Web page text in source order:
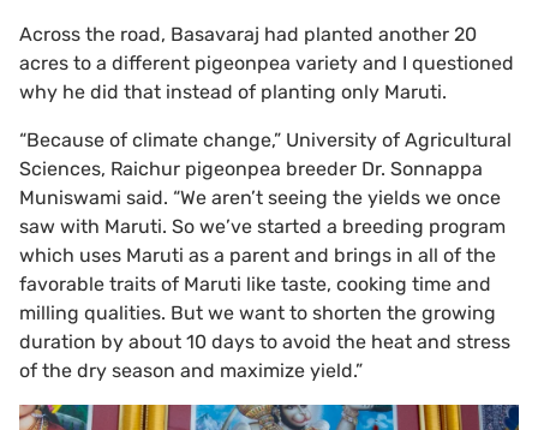
Across the road, Basavaraj had planted another 20
acres to a different pigeonpea variety and I questioned
why he did that instead of planting only Maruti.
“Because of climate change,” University of Agricultural
Sciences, Raichur pigeonpea breeder Dr. Sonnappa
Muniswami said. “We aren’t seeing the yields we once
saw with Maruti. So we’ve started a breeding program
which uses Maruti as a parent and brings in all of the
favorable traits of Maruti like taste, cooking time and
milling qualities. But we want to shorten the growing
duration by about 10 days to avoid the heat and stress
of the dry season and maximize yield.”